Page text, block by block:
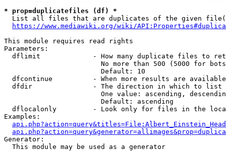
* prop=duplicatefiles (df) *
List all files that are duplicates of the given
https://www.mediawiki.org/wiki/
This module requires read rights
Parameters:
dflimit             - How many duplicate files to
No more than 500 (5000 for
                        Default: 10
dfcontinue          - When more results are
  dfdir               - The direction in which to list
One value: ascending,
                        Default: ascending
dflocalonly         - Look only for files in the
Examples:
Generator:
  This module may be used as a generator